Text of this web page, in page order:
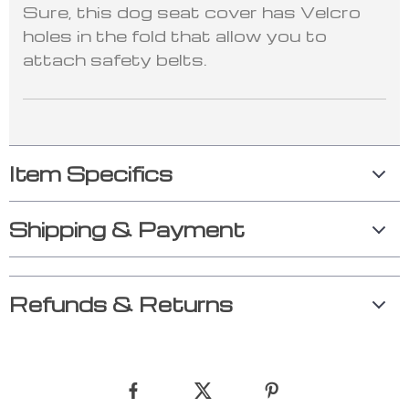
Sure, this dog seat cover has Velcro
holes in the fold that allow you to
attach safety belts.
Item Specifics
Shipping & Payment
Refunds & Returns